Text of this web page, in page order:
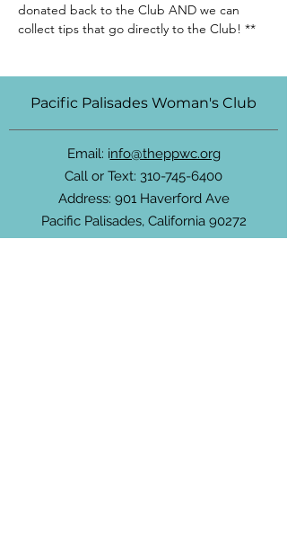
donated back to the Club AND we can
collect tips that go directly to the Club! **
Pacific Palisades Woman's Club
Email: info@theppwc.org
Call or Text: 310-745-6400
Address: 901 Haverford Ave
Pacific Palisades, California 90272